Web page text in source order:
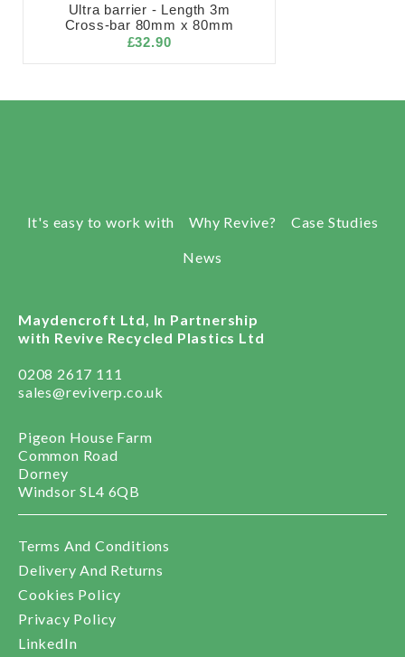
Ultra barrier - Length 3m
Cross-bar 80mm x 80mm
£32.90
It's easy to work with Why Revive? Case Studies
News
Maydencroft Ltd, In Partnership
with Revive Recycled Plastics Ltd
0208 2617 111
sales@reviverp.co.uk
Pigeon House Farm
Common Road
Dorney
Windsor SL4 6QB
Terms And Conditions
Delivery And Returns
Cookies Policy
Privacy Policy
LinkedIn